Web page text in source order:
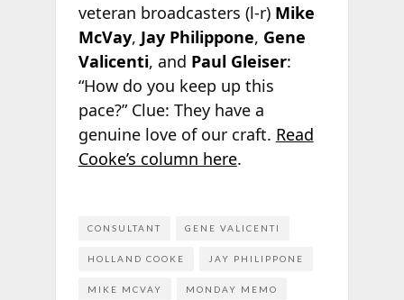
veteran broadcasters (l-r) Mike
McVay, Jay Philippone, Gene
Valicenti, and Paul Gleiser:
“How do you keep up this
pace?” Clue: They have a
genuine love of our craft. Read
Cooke’s column here.
CONSULTANT GENE VALICENTI
HOLLAND COOKE JAY PHILIPPONE
MIKE MCVAY MONDAY MEMO